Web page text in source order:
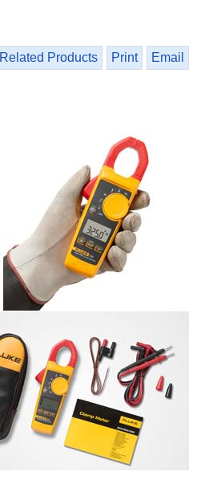
Related Products Print Email